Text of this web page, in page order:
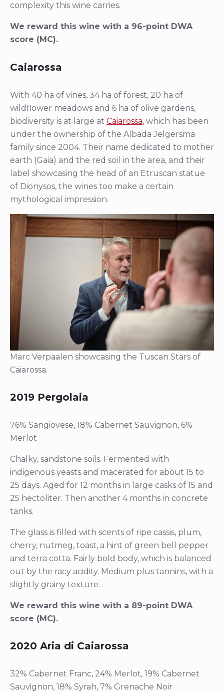
complexity this wine carries.
We reward this wine with a 96-point DWA
score (MC).
Caiarossa
With 40 ha of vines, 34 ha of forest, 20 ha of
wildflower meadows and 6 ha of olive gardens,
biodiversity is at large at Caiarossa, which has been
under the ownership of the Albada Jelgersma
family since 2004. Their name dedicated to mother
earth (Gaia) and the red soil in the area, and their
label showcasing the head of an Etruscan statue
of Dionysos, the wines too make a certain
mythological impression.
Marc Verpaalen showcasing the Tuscan Stars of
Caiarossa.
2019 Pergolaia
76% Sangiovese, 18% Cabernet Sauvignon, 6%
Merlot
Chalky, sandstone soils. Fermented with
indigenous yeasts and macerated for about 15 to
25 days. Aged for 12 months in large casks of 15 and
25 hectoliter. Then another 4 months in concrete
tanks.
The glass is filled with scents of ripe cassis, plum,
cherry, nutmeg, toast, a hint of green bell pepper
and terra cotta. Fairly bold body, which is balanced
out by the racy acidity. Medium plus tannins, with a
slightly grainy texture.
We reward this wine with a 89-point DWA
score (MC).
2020 Aria di Caiarossa
32% Cabernet Franc, 24% Merlot, 19% Cabernet
Sauvignon, 18% Syrah, 7% Grenache Noir